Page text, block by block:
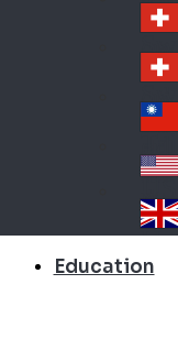
ed
en
Sw
itz
erl
an
d
Sw
itz
erl
an
d
wa
n
A
Un
ite
Education